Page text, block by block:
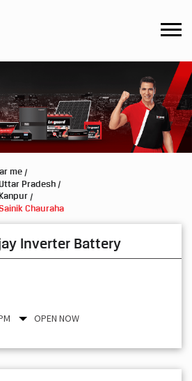
me
Pradesh
Chauraha
Inverter Battery
OPEN NOW